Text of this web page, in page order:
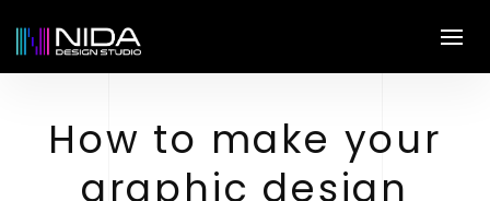
How to make your
graphic design